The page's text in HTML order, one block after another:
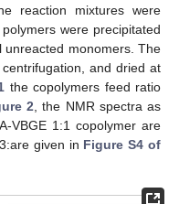
reaction mixtures were
were precipitated
unreacted monomers. The
and dried at
the copolymers feed ratio
2, the NMR spectra as
VBGE 1:1 copolymer are
given in Figure S4 of